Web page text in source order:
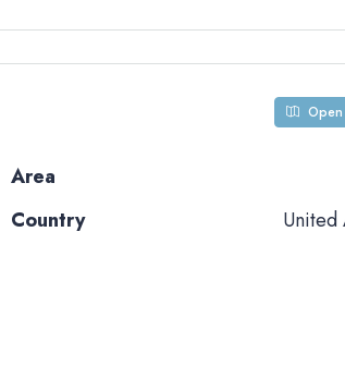
Area
Country
United